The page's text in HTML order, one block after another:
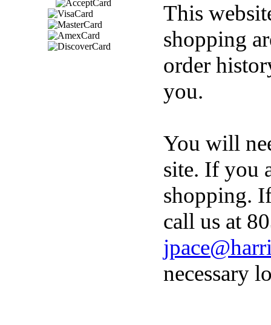
This
shopping
order
you.
You will
site. If you
shopping.
call us at
necessary